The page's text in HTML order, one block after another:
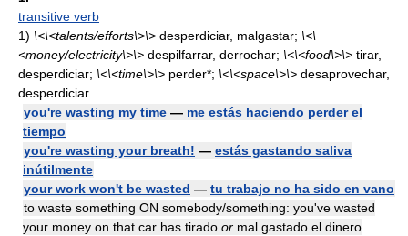
transitive verb
1) \<\<talents/efforts\>\> desperdiciar, malgastar; \<\
<money/electricity\>\> despilfarrar, derrochar; \<\<food\>\> tirar,
desperdiciar; \<\<time\>\> perder*; \<\<space\>\> desaprovechar,
desperdiciar
you're wasting my time — me estás haciendo perder el
tiempo
you're wasting your breath! — estás gastando saliva
inútilmente
your work won't be wasted — tu trabajo no ha sido en vano
to waste something ON somebody/something: you've wasted
your money on that car has tirado or mal gastado el dinero